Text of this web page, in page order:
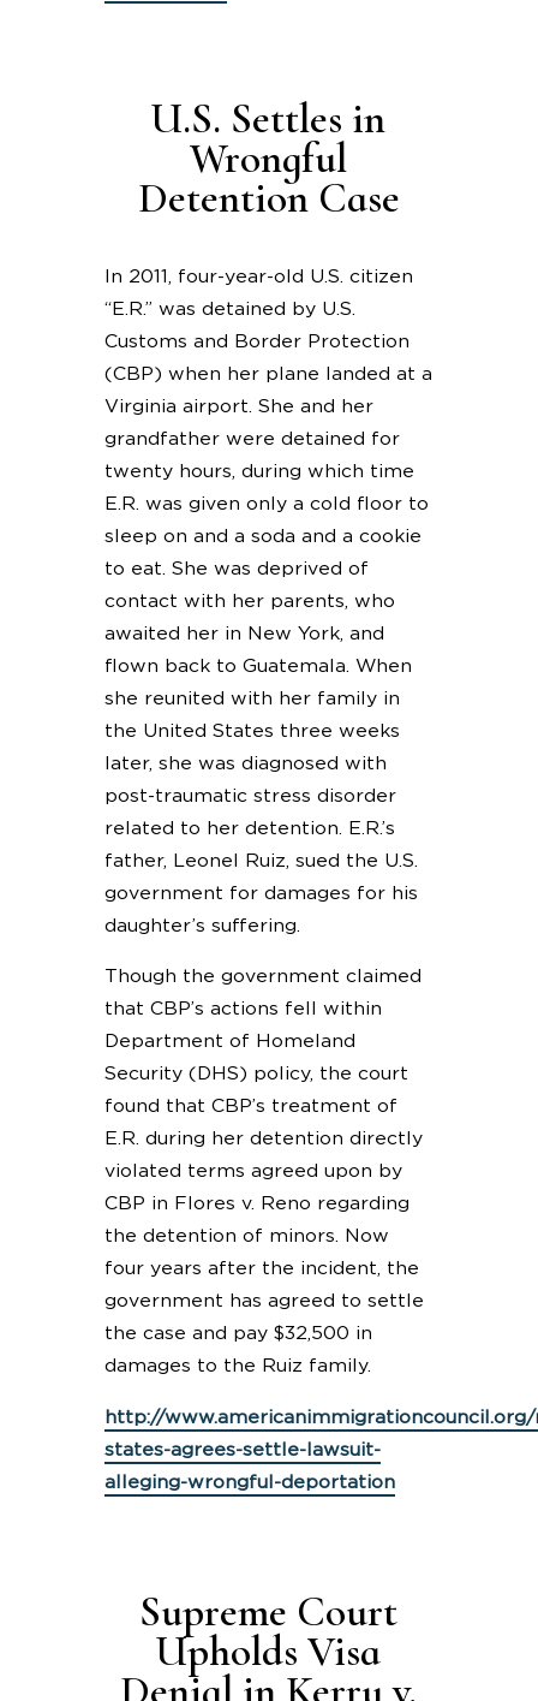
U.S. Settles in
Wrongful
Detention Case
In 2011, four-year-old U.S. citizen
“E.R.” was detained by U.S.
Customs and Border Protection
(CBP) when her plane landed at a
Virginia airport. She and her
grandfather were detained for
twenty hours, during which time
E.R. was given only a cold floor to
sleep on and a soda and a cookie
to eat. She was deprived of
contact with her parents, who
awaited her in New York, and
flown back to Guatemala. When
she reunited with her family in
the United States three weeks
later, she was diagnosed with
post-traumatic stress disorder
related to her detention. E.R.’s
father, Leonel Ruiz, sued the U.S.
government for damages for his
daughter’s suffering.
Though the government claimed
that CBP’s actions fell within
Department of Homeland
Security (DHS) policy, the court
found that CBP’s treatment of
E.R. during her detention directly
violated terms agreed upon by
CBP in Flores v. Reno regarding
the detention of minors. Now
four years after the incident, the
government has agreed to settle
the case and pay $32,500 in
damages to the Ruiz family.
http://
states-agrees-settle-lawsuit-
alleging-wrongful-deportation
Supreme Court
Upholds Visa